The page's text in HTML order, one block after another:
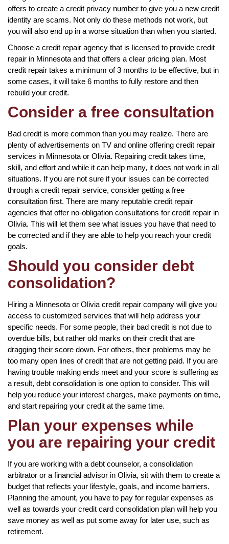
offers to create a credit privacy number to give you a new credit
identity are scams. Not only do these methods not work, but
you will also end up in a worse situation than when you started.
Choose a credit repair agency that is licensed to provide credit
repair in Minnesota and that offers a clear pricing plan. Most
credit repair takes a minimum of 3 months to be effective, but in
some cases, it will take 6 months to fully restore and then
rebuild your credit.
Consider a free consultation
Bad credit is more common than you may realize. There are
plenty of advertisements on TV and online offering credit repair
services in Minnesota or Olivia. Repairing credit takes time,
skill, and effort and while it can help many, it does not work in all
situations. If you are not sure if your issues can be corrected
through a credit repair service, consider getting a free
consultation first. There are many reputable credit repair
agencies that offer no-obligation consultations for credit repair in
Olivia. This will let them see what issues you have that need to
be corrected and if they are able to help you reach your credit
goals.
Should you consider debt
consolidation?
Hiring a Minnesota or Olivia credit repair company will give you
access to customized services that will help address your
specific needs. For some people, their bad credit is not due to
overdue bills, but rather old marks on their credit that are
dragging their score down. For others, their problems may be
too many open lines of credit that are not getting paid. If you are
having trouble making ends meet and your score is suffering as
a result, debt consolidation is one option to consider. This will
help you reduce your interest charges, make payments on time,
and start repairing your credit at the same time.
Plan your expenses while
you are repairing your credit
If you are working with a debt counselor, a consolidation
arbitrator or a financial advisor in Olivia, sit with them to create a
budget that reflects your lifestyle, goals, and income barriers.
Planning the amount, you have to pay for regular expenses as
well as towards your credit card consolidation plan will help you
save money as well as put some away for later use, such as
retirement.